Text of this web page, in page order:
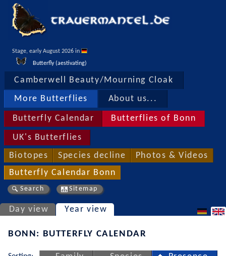
Stage, early August 2026 in
Butterfly (aestivating)
Camberwell Beauty/Mourning Cloak
More Butterflies About us...
Butterfly Calendar Butterflies of Bonn
UK's Butterflies
Biotopes Species decline Photos & Videos
Butterfly Calendar Bonn
Search Sitemap
Day view Year view
BONN: BUTTERFLY CALENDAR